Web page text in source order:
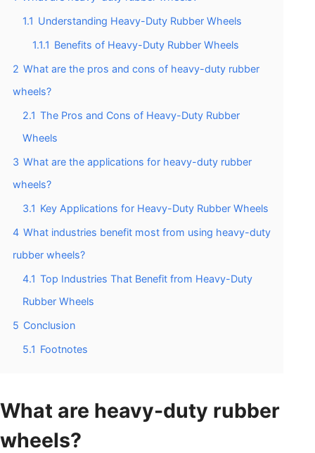
1.1 Understanding Heavy-Duty Rubber Wheels
1.1.1 Benefits of Heavy-Duty Rubber Wheels
2 What are the pros and cons of heavy-duty rubber
wheels?
2.1 The Pros and Cons of Heavy-Duty Rubber
Wheels
3 What are the applications for heavy-duty rubber
wheels?
3.1 Key Applications for Heavy-Duty Rubber Wheels
4 What industries benefit most from using heavy-duty
rubber wheels?
4.1 Top Industries That Benefit from Heavy-Duty
Rubber Wheels
5 Conclusion
5.1 Footnotes
What are heavy-duty rubber
wheels?